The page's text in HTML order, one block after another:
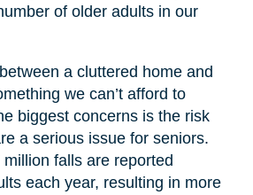
of older adults in our
a cluttered home and
we can’t afford to
biggest concerns is the risk
a serious issue for seniors.
falls are reported
each year, resulting in more